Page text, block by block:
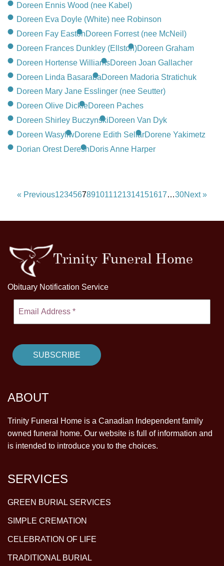
Doreen Ennis Wood (nee Kabel)
Doreen Eva Doyle (White) nee Robinson
Doreen Fay EastonDoreen Forrest (nee McNeil)
Doreen Frances Dunkley (Ellston)Doreen Graham
Doreen Hortense WilliamsDoreen Joan Gallacher
Doreen Linda BasarabaDoreen Madoria Stratichuk
Doreen Mary Jane Esslinger (nee Seutter)
Doreen Olive DickieDoreen Paches
Doreen Shirley BuczynskiDoreen Van Dyk
Doreen WasyliwDorene Edith SellarDorene Yakimetz
Dorian Orest DereshDoris Anne Harper
« Previous1234567891011121314151617…30Next »
Obituary Notification Service
ABOUT
Trinity Funeral Home is a Canadian Independent family
owned funeral home. Our website is full of information and
is intended to introduce you to the choices.
SERVICES
GREEN BURIAL SERVICES
SIMPLE CREMATION
CELEBRATION OF LIFE
TRADITIONAL BURIAL